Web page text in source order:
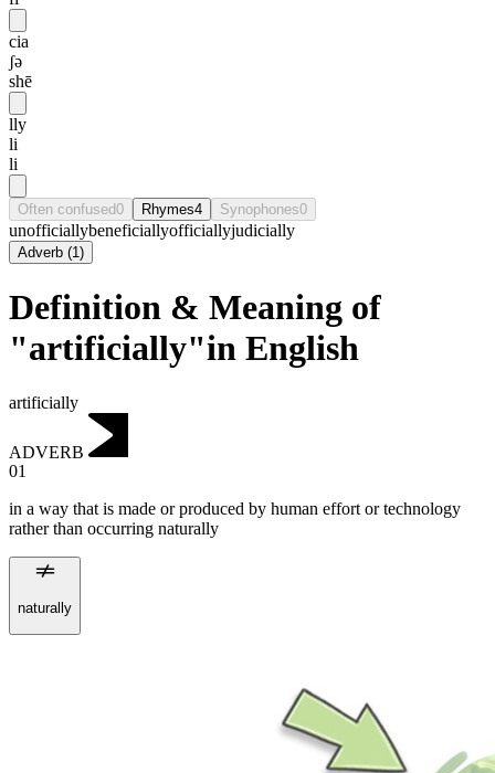
cia
ʃə
shē
lly
li
li
Often confused0 Rhymes4 Synophones0
unofficiallybeneficiallyofficiallyjudicially
Adverb (1)
Definition & Meaning of
"artificially"in English
artificially
ADVERB
01
in a way that is made or produced by human effort or technology
rather than occurring naturally
naturally